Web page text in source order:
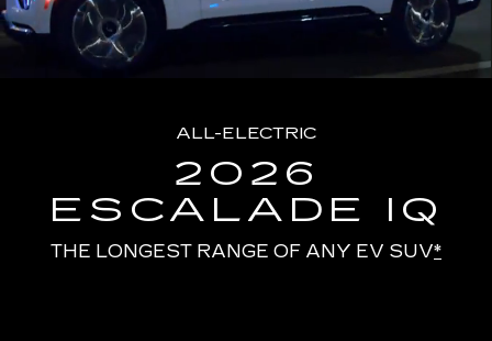
ALL-ELECTRIC
2026
ESCALADE IQ
THE LONGEST RANGE OF ANY EV SUV*